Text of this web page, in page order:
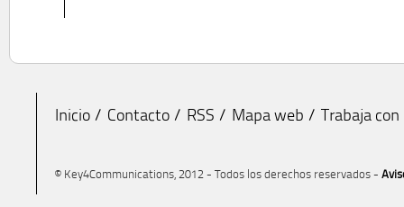
Inicio Contacto RSS Mapa web Trabaja
© Key4Communications, 2012 - Todos los derechos reservados -